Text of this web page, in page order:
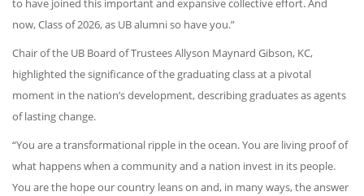
to have joined this important and expansive collective effort. And
now, Class of 2026, as UB alumni so have you.”
Chair of the UB Board of Trustees Allyson Maynard Gibson, KC,
highlighted the significance of the graduating class at a pivotal
moment in the nation’s development, describing graduates as agents
of lasting change.
“You are a transformational ripple in the ocean. You are living proof of
what happens when a community and a nation invest in its people.
You are the hope our country leans on and, in many ways, the answer